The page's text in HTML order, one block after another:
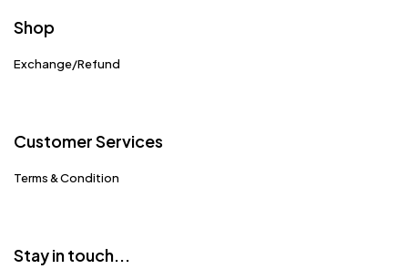
Shop
Exchange/Refund
Customer Services
Terms & Condition
Stay in touch...